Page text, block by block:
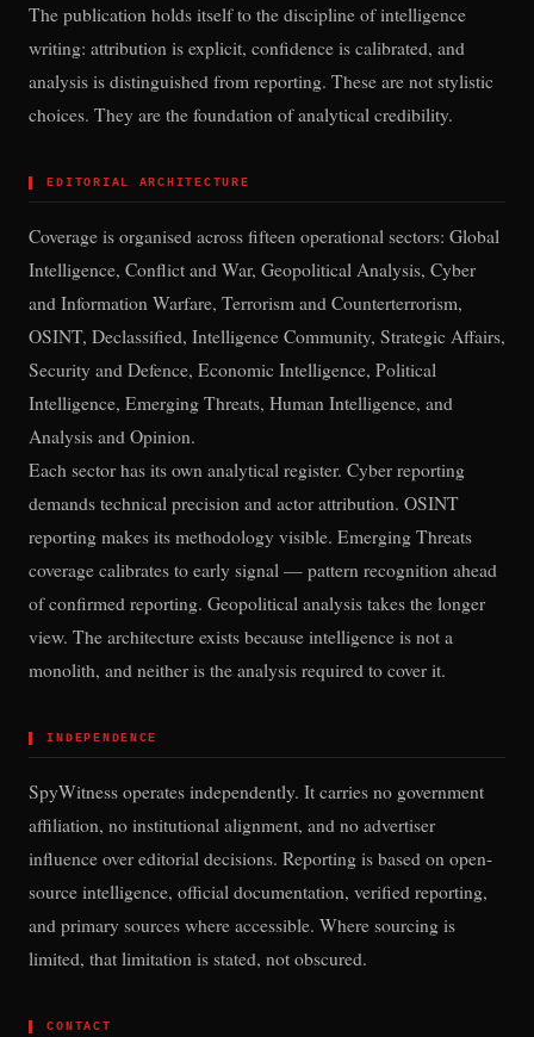
The publication holds itself to the discipline of intelligence
writing: attribution is explicit, confidence is calibrated, and
analysis is distinguished from reporting. These are not stylistic
choices. They are the foundation of analytical credibility.
EDITORIAL ARCHITECTURE
Coverage is organised across fifteen operational sectors: Global
Intelligence, Conflict and War, Geopolitical Analysis, Cyber
and Information Warfare, Terrorism and Counterterrorism,
OSINT, Declassified, Intelligence Community, Strategic Affairs,
Security and Defence, Economic Intelligence, Political
Intelligence, Emerging Threats, Human Intelligence, and
Analysis and Opinion.
Each sector has its own analytical register. Cyber reporting
demands technical precision and actor attribution. OSINT
reporting makes its methodology visible. Emerging Threats
coverage calibrates to early signal — pattern recognition ahead
of confirmed reporting. Geopolitical analysis takes the longer
view. The architecture exists because intelligence is not a
monolith, and neither is the analysis required to cover it.
▌INDEPENDENCE
SpyWitness operates independently. It carries no government
affiliation, no institutional alignment, and no advertiser
influence over editorial decisions. Reporting is based on open-
source intelligence, official documentation, verified reporting,
and primary sources where accessible. Where sourcing is
limited, that limitation is stated, not obscured.
▌CONTACT